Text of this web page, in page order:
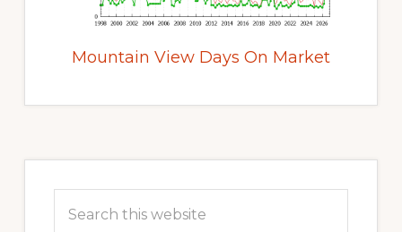
Mountain View Days On Market
Sidebar
this